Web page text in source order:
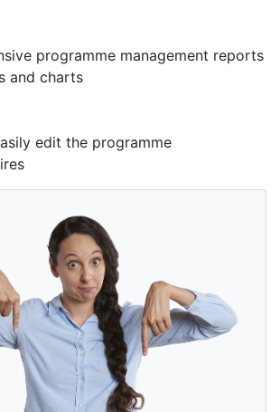
programme management reports
and charts
edit the programme